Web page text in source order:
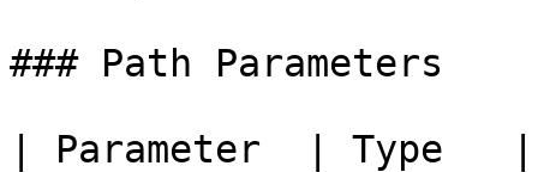
### Path Parameters
| Parameter  | Type